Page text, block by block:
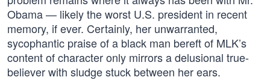
Obama — likely the worst U.S. president in recent
memory, if ever. Certainly, her unwarranted,
sycophantic praise of a black man bereft of MLK’s
content of character only mirrors a delusional true-
believer with sludge stuck between her ears.